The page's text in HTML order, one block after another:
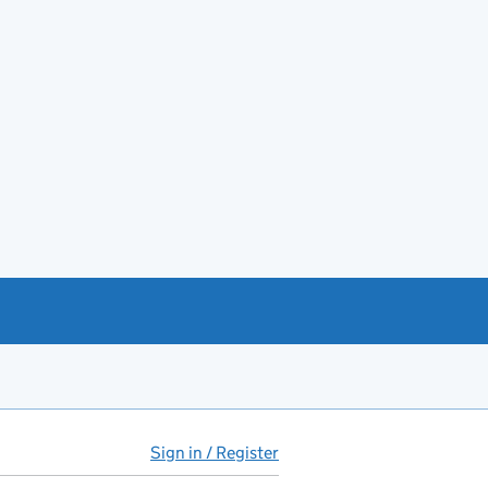
Sign in / Register